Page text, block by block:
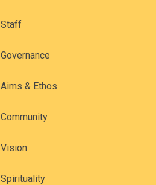
Staff
Governance
Aims & Ethos
Community
Vision
Spirituality